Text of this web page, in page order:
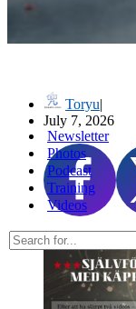
Newsletter
Photos
Podcast
Training
Videos
Search
for...
Toryu
July 7, 2026